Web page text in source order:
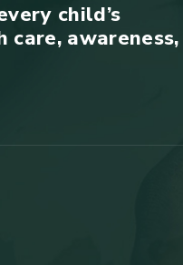
child’s
awareness,